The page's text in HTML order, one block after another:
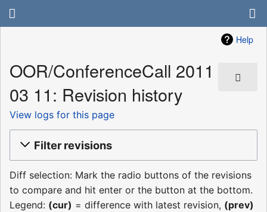
Help
OOR/ConferenceCall 2011
03 11: Revision history
View logs for this page
Filter revisions
Diff selection: Mark the radio buttons of the revisions
to compare and hit enter or the button at the bottom.
Legend: (cur) = difference with latest revision, (prev)